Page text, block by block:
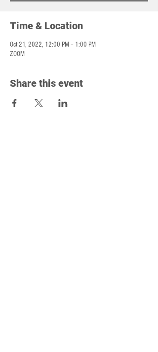
Time & Location
Oct 21, 2022, 12:00 PM – 1:00 PM
ZOOM
Share this event